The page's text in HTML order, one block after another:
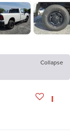
Collapse